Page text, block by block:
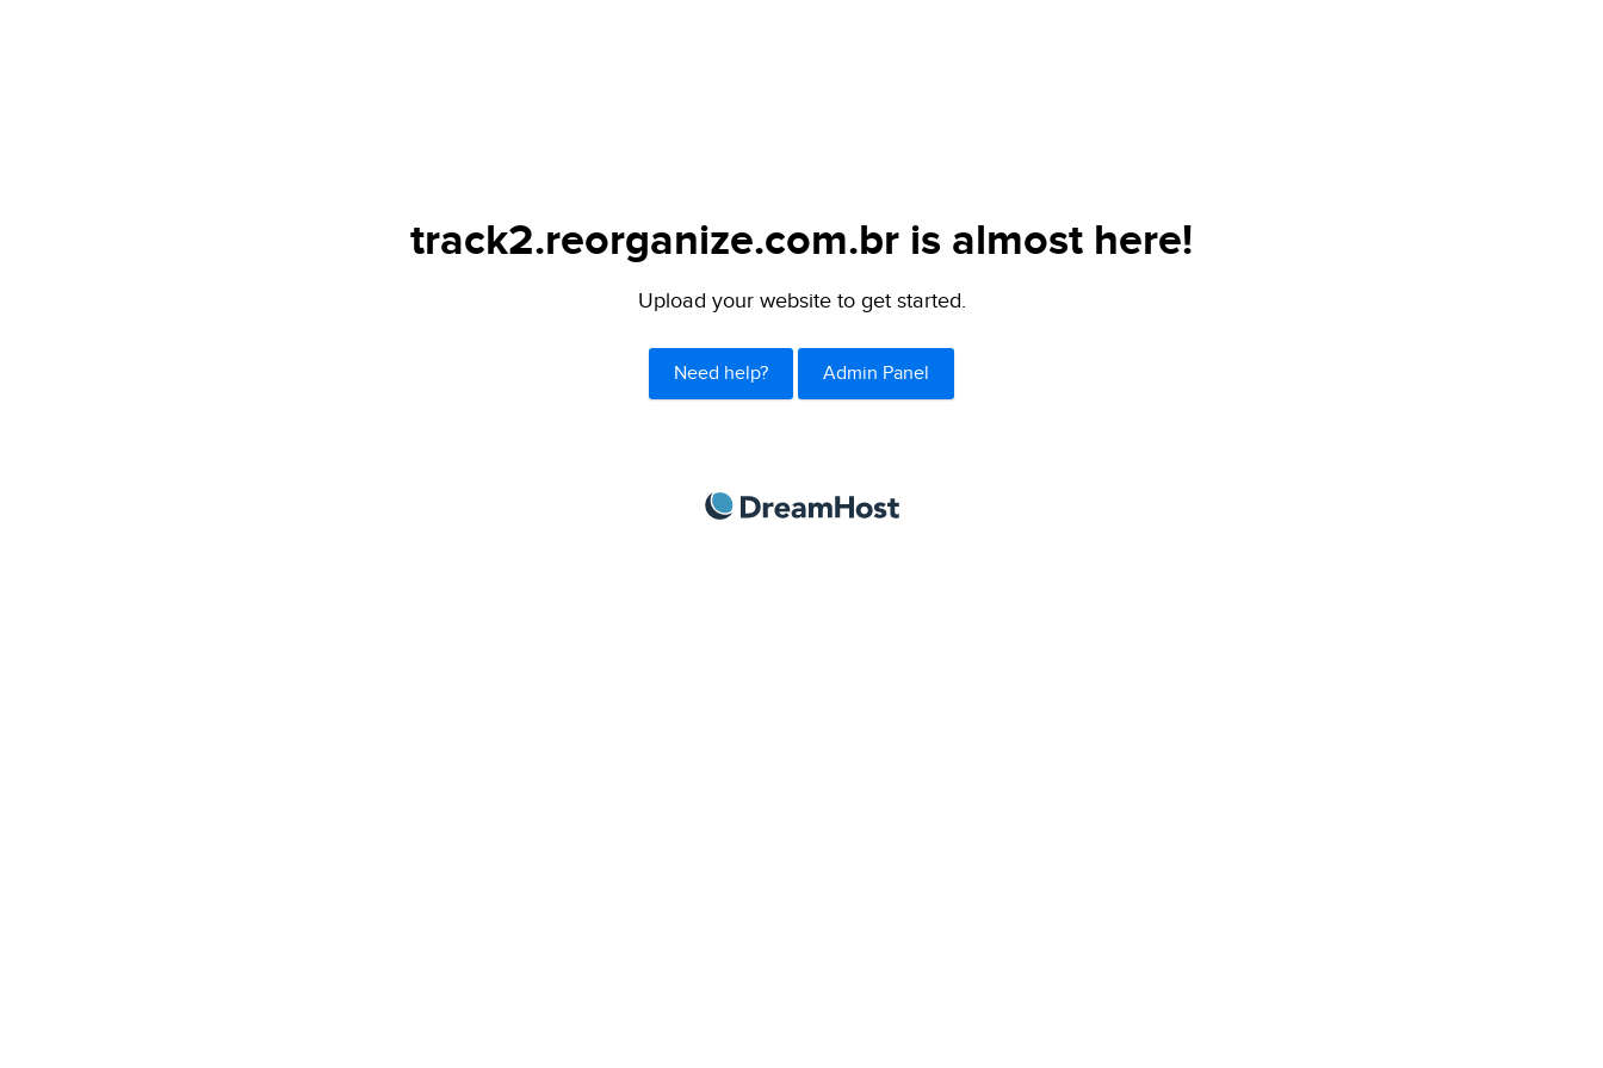
track2.reorganize.com.br is almost here!
Upload your website to get started.
Need help? Admin Panel
DreamHost